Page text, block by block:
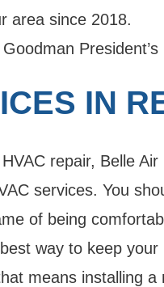
area since 2018.
President’s
IN
repair, Belle
services. You
of being
way to keep your
means installing a